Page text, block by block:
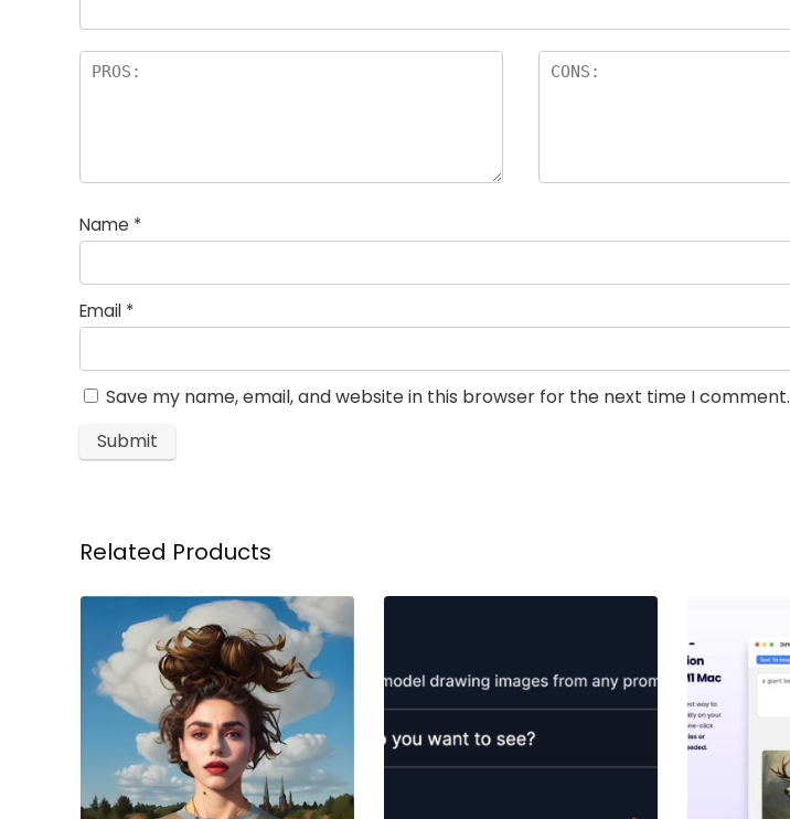
Name *
Email *
Save my name, email, and website in this browser for the next time I comment.
Related Products